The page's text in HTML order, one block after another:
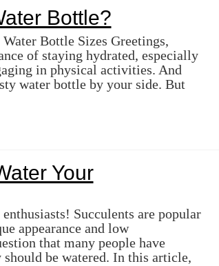
Bottle?
Bottle Sizes Greetings,
of staying hydrated, especially
in physical activities. And
water bottle by your side. But
Your
Succulents are popular
appearance and low
that many people have
be watered. In this article,